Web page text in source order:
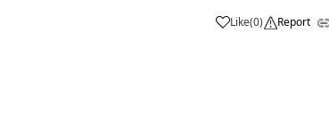
Like(0) Report